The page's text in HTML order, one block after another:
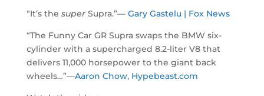
“It’s the superSupra.”— Gary Gastelu | Fox News
“The Funny Car GR Supra swaps the BMW six-
cylinder with a supercharged 8.2-liter V8 that
delivers 11,000 horsepower to the giant back
wheels…”—Aaron Chow, Hypebeast.com